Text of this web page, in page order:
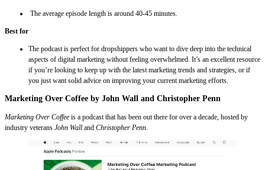
The average episode length is around 40-45 minutes.
Best for
The podcast is perfect for dropshippers who want to dive deep into the technical
aspects of digital marketing without feeling overwhelmed. It’s an excellent resource
if you’re looking to keep up with the latest marketing trends and strategies, or if
you just want solid advice on improving your current marketing efforts.
Marketing Over Coffee by John Wall and Christopher Penn
Marketing Over Coffee is a podcast that has been out there for over a decade, hosted by
industry veterans John Wall and Christopher Penn